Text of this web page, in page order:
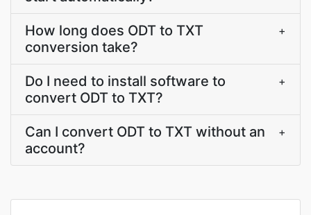
How long does ODT to TXT
conversion take?
+
Do I need to install software to
convert ODT to TXT?
+
Can I convert ODT to TXT without an
account?
+